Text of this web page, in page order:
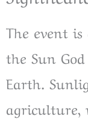
The event
the Sun
Earth.
agriculture,